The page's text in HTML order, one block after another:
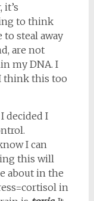
it’s
to think
steal away
are not
my DNA. I
think this too
decided I
I can
this will
about in the
in